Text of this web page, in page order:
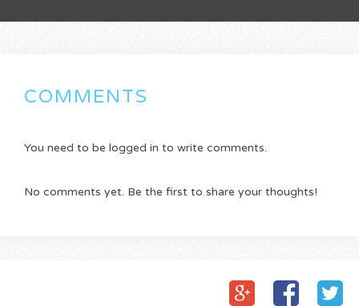
COMMENTS
You need to be logged in to write comments.
No comments yet. Be the first to share your thoughts!